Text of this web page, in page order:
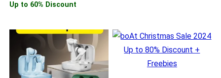
Up to 60% Discount